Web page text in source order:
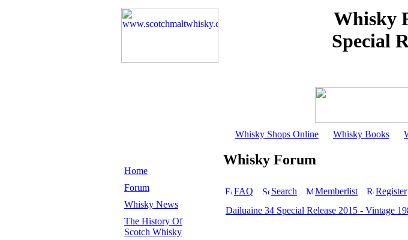
Whisky
Special
Whisky Shops Online Whisky Books
Home
Forum
Whisky News
The History Of
Scotch Whisky
Whisky Forum
FAQ Search Memberlist Register
Dailuaine 34 Special Release 2015 - Vintage